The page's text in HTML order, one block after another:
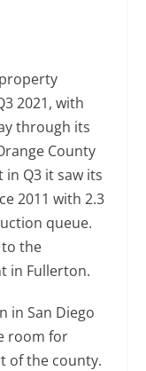
2021, with
through its
County
Q3 it saw its
2011 with 2.3
queue.
to the
in Fullerton.
in San Diego
room for
of the county.